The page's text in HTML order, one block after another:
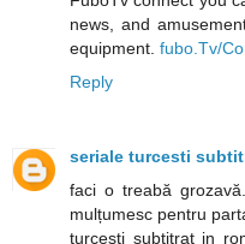
news, and
equipment. fubo.Tv/
Reply
seriale turcesti
faci o treabă
mulțumesc pentru
turcesti subtitrat in